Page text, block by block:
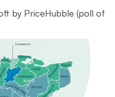
by PriceHubble (poll of